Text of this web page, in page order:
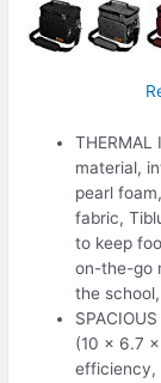
THERMAL
material,
pearl
fabric,
to keep
on-the-go
the
(10 x 6.7
efficiency,